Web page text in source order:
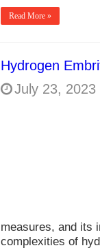
Read More »
Hydrogen
July 23, 2023
measures, and its
complexities of